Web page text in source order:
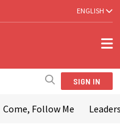
ENGLISH
SIGN IN
Come, Follow Me